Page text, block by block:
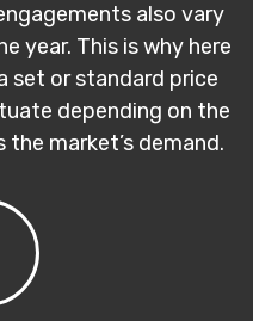
also vary
year. This is why here
set or standard price
depending on the
market’s demand.